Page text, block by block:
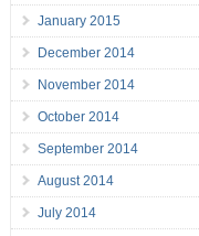
January 2015
December 2014
November 2014
October 2014
September 2014
August 2014
July 2014